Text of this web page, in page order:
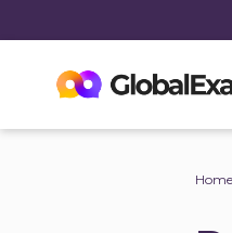
Home